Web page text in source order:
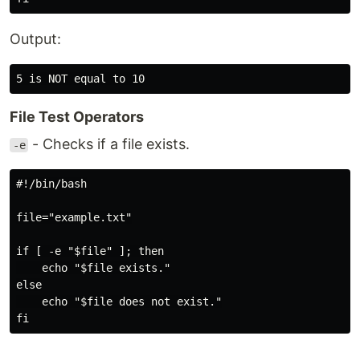
Output:
File Test Operators
-e - Checks if a file exists.
#!/bin/bash
file="example.txt"
if [ -e "$file" ]; then
    echo "$file exists."
else
    echo "$file does not exist."